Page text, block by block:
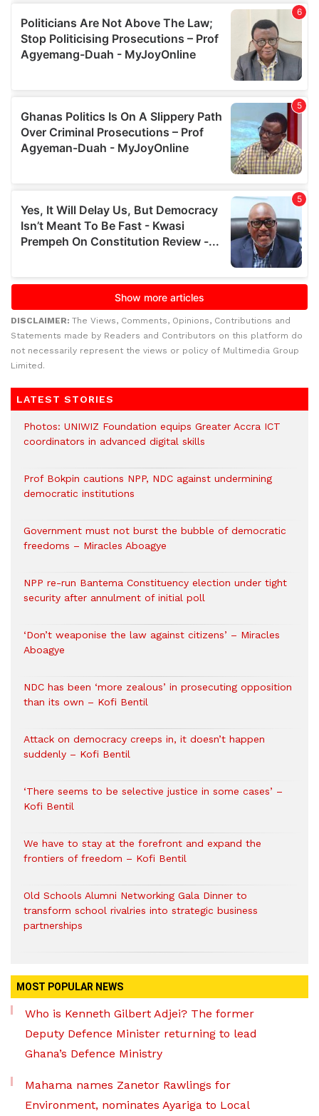
DISCLAIMER: The Views, Comments, Opinions, Contributions and
Statements made by Readers and Contributors on this platform do
not necessarily represent the views or policy of Multimedia Group
Limited.
LATEST STORIES
Photos: UNIWIZ Foundation equips Greater Accra ICT
coordinators in advanced digital skills
Prof Bokpin cautions NPP, NDC against undermining
democratic institutions
Government must not burst the bubble of democratic
freedoms – Miracles Aboagye
NPP re-run Bantema Constituency election under tight
security after annulment of initial poll
‘Don’t weaponise the law against citizens’ – Miracles
Aboagye
NDC has been ‘more zealous’ in prosecuting opposition
than its own – Kofi Bentil
Attack on democracy creeps in, it doesn’t happen
suddenly – Kofi Bentil
‘There seems to be selective justice in some cases’ –
Kofi Bentil
We have to stay at the forefront and expand the
frontiers of freedom – Kofi Bentil
Old Schools Alumni Networking Gala Dinner to
transform school rivalries into strategic business
partnerships
MOST POPULAR NEWS
Who is Kenneth Gilbert Adjei? The former
Deputy Defence Minister returning to lead
Ghana’s Defence Ministry
Mahama names Zanetor Rawlings for
Environment, nominates Ayariga to Local